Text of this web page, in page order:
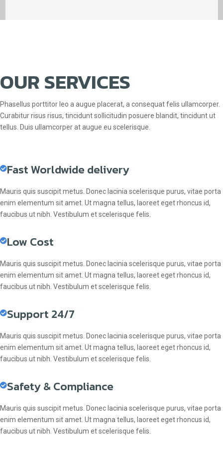
OUR SERVICES
Phasellus porttitor leo a augue placerat, a consequat felis ullamcorper.
Curabitur risus risus, tincidunt sollicitudin posuere blandit, tincidunt ut
tellus. Duis ullamcorper at augue eu scelerisque.
Fast Worldwide delivery
Mauris quis suscipit metus. Donec lacinia scelerisque purus, vitae porta
enim elementum sit amet. Ut magna tellus, laoreet eget rhoncus id,
faucibus ut nibh. Vestibulum et scelerisque felis.
Low Cost
Mauris quis suscipit metus. Donec lacinia scelerisque purus, vitae porta
enim elementum sit amet. Ut magna tellus, laoreet eget rhoncus id,
faucibus ut nibh. Vestibulum et scelerisque felis.
Support 24/7
Mauris quis suscipit metus. Donec lacinia scelerisque purus, vitae porta
enim elementum sit amet. Ut magna tellus, laoreet eget rhoncus id,
faucibus ut nibh. Vestibulum et scelerisque felis.
Safety & Compliance
Mauris quis suscipit metus. Donec lacinia scelerisque purus, vitae porta
enim elementum sit amet. Ut magna tellus, laoreet eget rhoncus id,
faucibus ut nibh. Vestibulum et scelerisque felis.